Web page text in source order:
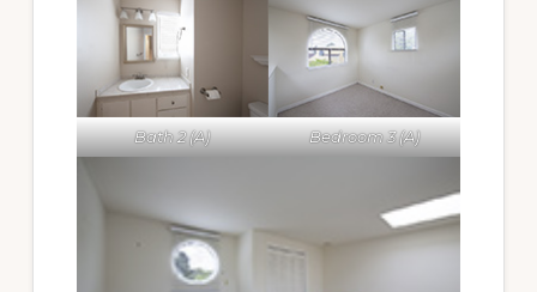
Bath 2 (A) Bedroom 3 (A)